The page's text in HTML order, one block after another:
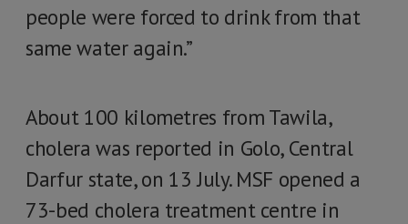
people were forced to drink from that
same water again.”
About 100 kilometres from Tawila,
cholera was reported in Golo, Central
Darfur state, on 13 July. MSF opened a
73-bed cholera treatment centre in